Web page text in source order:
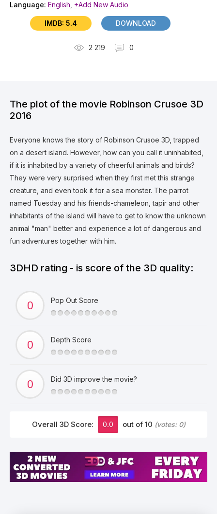
Language: English +Add New Audio
IMDB: 5.4 DOWNLOAD
2 219 0
The plot of the movie Robinson Crusoe 3D
2016
Everyone knows the story of Robinson Crusoe 3D, trapped
on a desert island. However, how can you call it uninhabited,
if it is inhabited by a variety of cheerful animals and birds?
They were very surprised when they first met this strange
creature, and even took it for a sea monster. The parrot
named Tuesday and his friends-chameleon, tapir and other
inhabitants of the island will have to get to know the unknown
animal "man" better and experience a lot of dangerous and
fun adventures together with him.
3DHD rating - is score of the 3D quality:
Pop Out Score
Depth Score
Did 3D improve the movie?
Overall 3D Score: 0.0 out of 10 (votes: 0)